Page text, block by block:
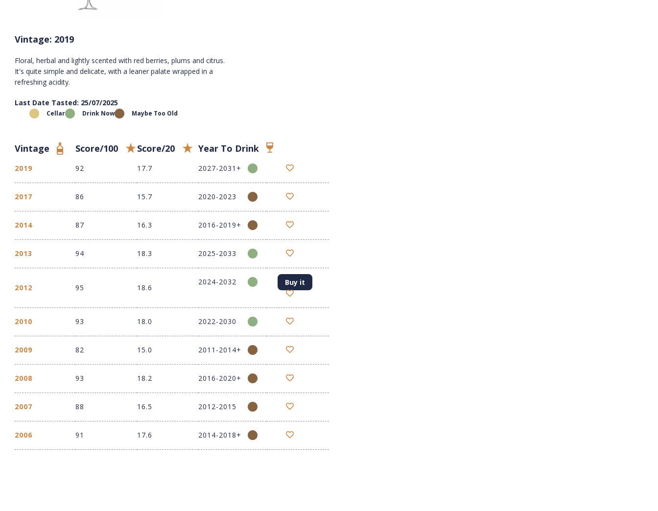
Vintage: 2019
Floral, herbal and lightly scented with red berries, plums and citrus.
It's quite simple and delicate, with a leaner palate wrapped in a
refreshing acidity.
Last Date Tasted: 25/07/2025
Cellar Drink Now Maybe Too Old
Vintage Score/100 Score/20 Year To Drink
2019 92 17.7 2027-2031+
2017 86 15.7 2020-2023
2014 87 16.3 2016-2019+
2013 94 18.3 2025-2033
2012 95 18.6
2024-2032 Buy it
2010 93 18.0 2022-2030
2009 82 15.0 2011-2014+
2008 93 18.2 2016-2020+
2007 88 16.5 2012-2015
2006 91 17.6 2014-2018+